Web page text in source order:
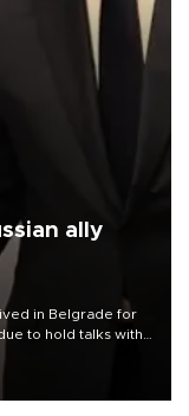
ally
in Belgrade for
to hold talks with
relations